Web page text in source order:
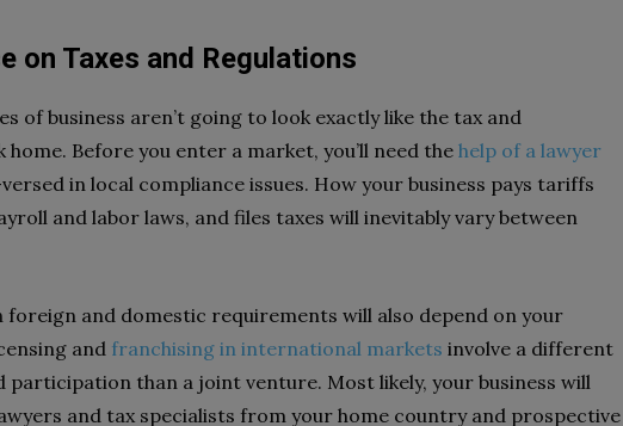
on Taxes and Regulations
of business aren’t going to look exactly like the tax and
home. Before you enter a market, you’ll need the help of a lawyer
in local compliance issues. How your business pays tariffs
and labor laws, and files taxes will inevitably vary between
foreign and domestic requirements will also depend on your
and franchising in international markets involve a different
participation than a joint venture. Most likely, your business will
and tax specialists from your home country and prospective